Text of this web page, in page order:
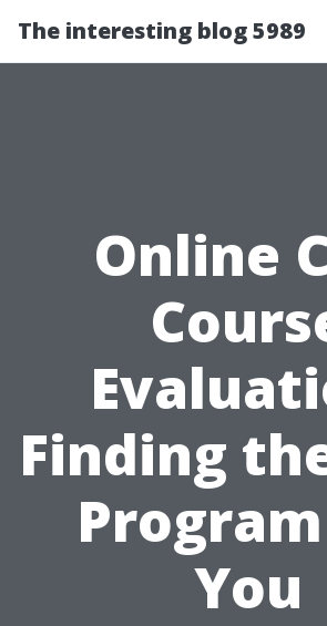
The interesting blog 5989
Online
Finding
You